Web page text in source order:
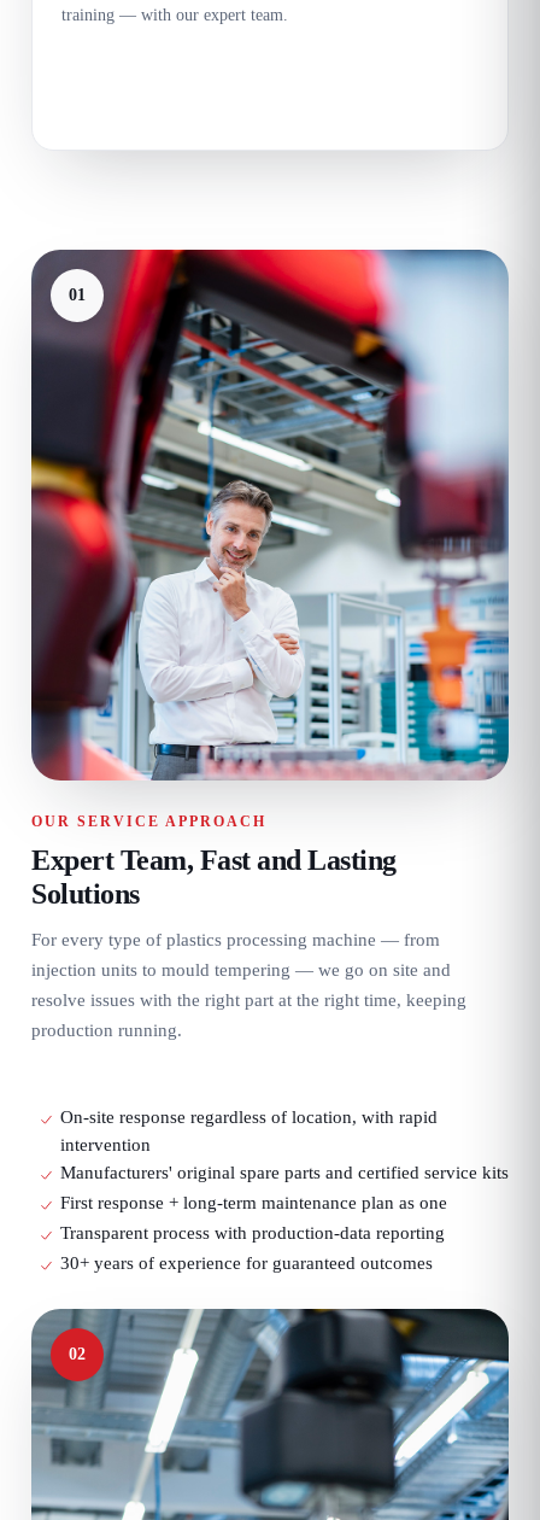
training — with our expert team.
01
OUR SERVICE APPROACH
Expert Team, Fast and Lasting
Solutions
For every type of plastics processing machine — from
injection units to mould tempering — we go on site and
resolve issues with the right part at the right time, keeping
production running.
On-site response regardless of location, with rapid
intervention
Manufacturers' original spare parts and certified service kits
First response + long-term maintenance plan as one
Transparent process with production-data reporting
30+ years of experience for guaranteed outcomes
02